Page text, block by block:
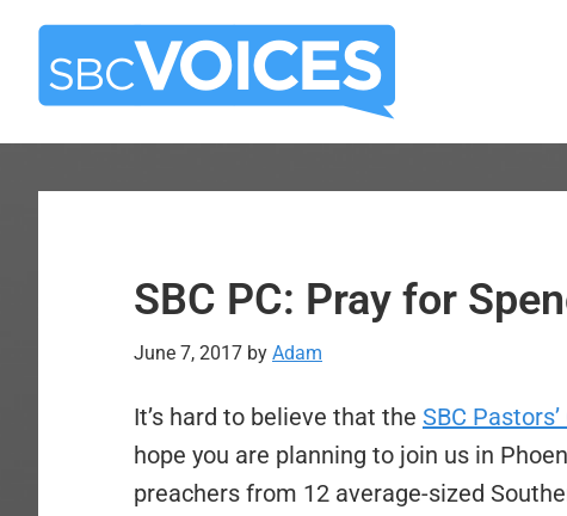
Skip
main
Skip
primary
SBC PC: Pray for
June 7, 2017 by Adam
It’s hard to believe that the SBC
hope you are planning to join us in
preachers from 12 average-sized